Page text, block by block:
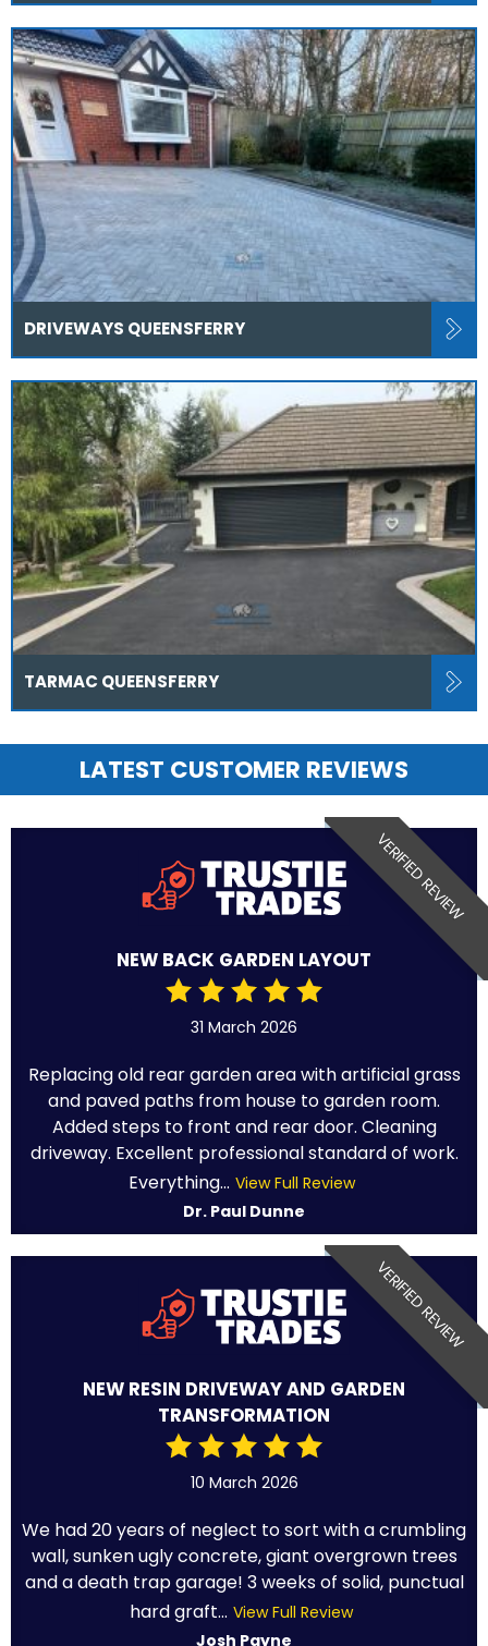
DRIVEWAYS QUEENSFERRY
TARMAC QUEENSFERRY
LATEST CUSTOMER REVIEWS
VERIFIED REVIEW
NEW BACK GARDEN LAYOUT
31 March 2026
Replacing old rear garden area with artificial grass
and paved paths from house to garden room.
Added steps to front and rear door. Cleaning
driveway. Excellent professional standard of work.
Everything... View Full Review
Dr. Paul Dunne
VERIFIED REVIEW
NEW RESIN DRIVEWAY AND GARDEN
TRANSFORMATION
10 March 2026
We had 20 years of neglect to sort with a crumbling
wall, sunken ugly concrete, giant overgrown trees
and a death trap garage! 3 weeks of solid, punctual
hard graft... View Full Review
Josh Payne